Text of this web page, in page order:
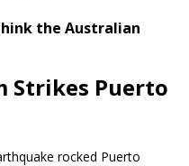
the Australian
Strikes Puerto
rocked Puerto